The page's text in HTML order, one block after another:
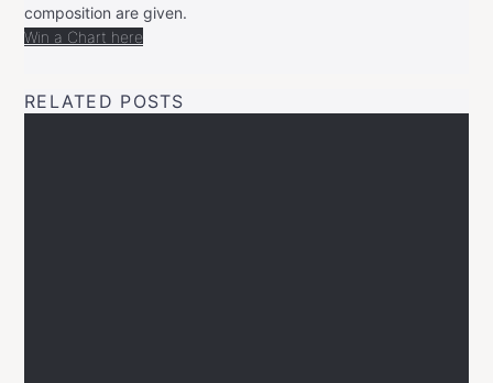
composition are given.
Win a Chart here
RELATED POSTS